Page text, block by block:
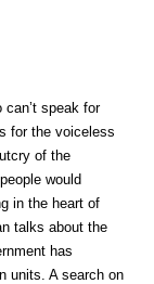
speak for
for the voiceless
of the
would
in the heart of
talks about the
has
units. A search on